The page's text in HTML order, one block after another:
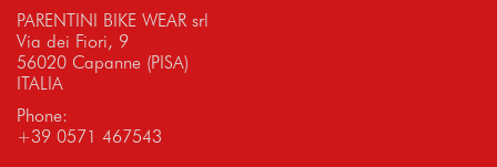
PARENTINI BIKE WEAR srl
Via dei Fiori, 9
56020 Capanne (PISA)
ITALIA
Phone:
+39 0571 467543